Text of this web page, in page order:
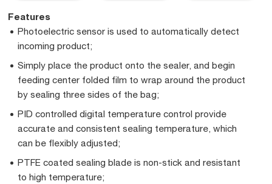
Features
Photoelectric sensor is used to automatically detect
incoming product;
Simply place the product onto the sealer, and begin
feeding center folded film to wrap around the product
by sealing three sides of the bag;
PID controlled digital temperature control provide
accurate and consistent sealing temperature, which
can be flexibly adjusted;
PTFE coated sealing blade is non-stick and resistant
to high temperature;